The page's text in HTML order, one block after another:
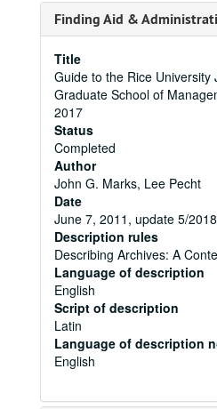
Finding Aid &
Title
Guide to the Rice University
Graduate School of
2017
Status
Completed
Author
John G. Marks, Lee Pecht
Date
June 7, 2011, update 5/2018
Description rules
Describing Archives: A
Language of description
English
Script of description
Latin
Language of description
English